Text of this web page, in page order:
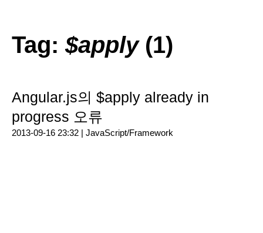
Tag:$apply(1)
Angular.js의 $apply already in
progress 오류
2013-09-16 23:32 | JavaScript/Framework